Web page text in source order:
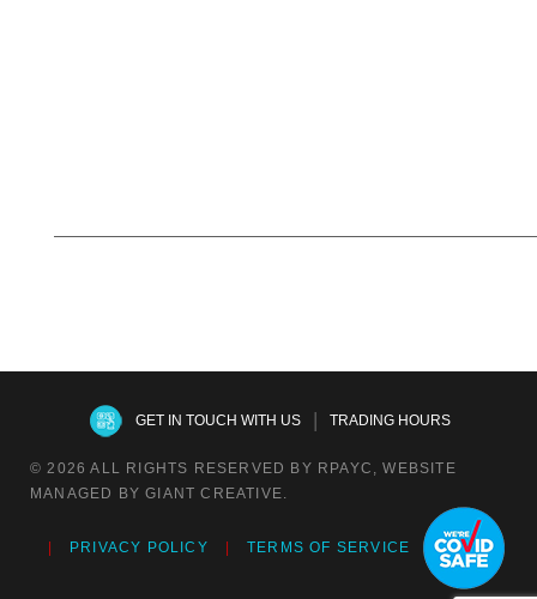
GET IN TOUCH WITH US| TRADING HOURS
© 2026 ALL RIGHTS RESERVED BY RPAYC, WEBSITE
MANAGED BY GIANT CREATIVE.
PRIVACY POLICY TERMS OF SERVICE